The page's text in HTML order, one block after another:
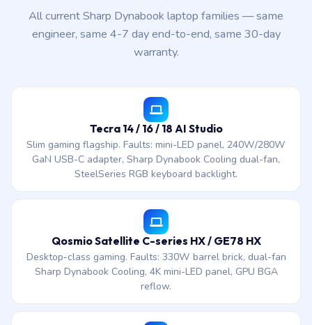
All current Sharp Dynabook laptop families — same
engineer, same 4-7 day end-to-end, same 30-day
warranty.
Tecra 14 / 16 / 18 AI Studio
Slim gaming flagship. Faults: mini-LED panel, 240W/280W
GaN USB-C adapter, Sharp Dynabook Cooling dual-fan,
SteelSeries RGB keyboard backlight.
Qosmio Satellite C-series HX / GE78 HX
Desktop-class gaming. Faults: 330W barrel brick, dual-fan
Sharp Dynabook Cooling, 4K mini-LED panel, GPU BGA
reflow.